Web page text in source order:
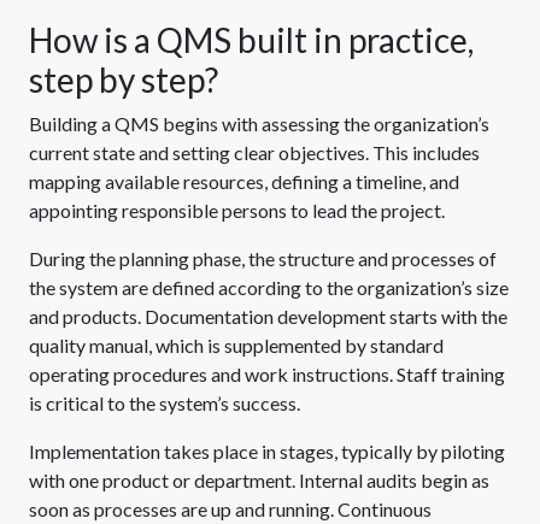
How is a QMS built in practice,
step by step?
Building a QMS begins with assessing the organization’s
current state and setting clear objectives. This includes
mapping available resources, defining a timeline, and
appointing responsible persons to lead the project.
During the planning phase, the structure and processes of
the system are defined according to the organization’s size
and products. Documentation development starts with the
quality manual, which is supplemented by standard
operating procedures and work instructions. Staff training
is critical to the system’s success.
Implementation takes place in stages, typically by piloting
with one product or department. Internal audits begin as
soon as processes are up and running. Continuous